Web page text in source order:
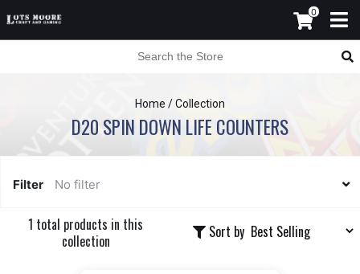
0
Home /Collection
D20 SPIN DOWN LIFE COUNTERS
Filter No filter
Sort by
1 total products in this
collection